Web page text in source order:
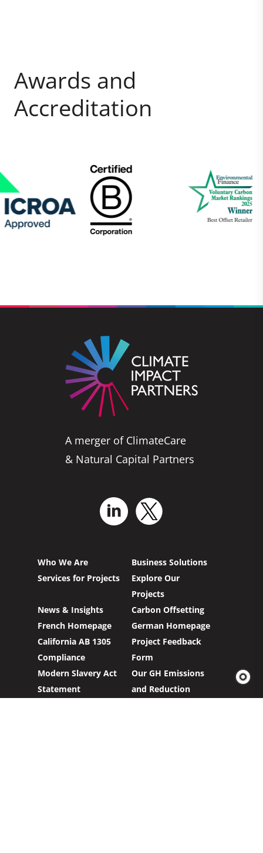
Awards and
Accreditation
A merger of ClimateCare
& Natural Capital Partners
Who We Are
Business Solutions
Services for Projects
Explore Our
Projects
News & Insights
Carbon Offsetting
French Homepage
German Homepage
California AB 1305
Compliance
Project Feedback
Form
Modern Slavery Act
Statement
Our GH Emissions
and Reduction